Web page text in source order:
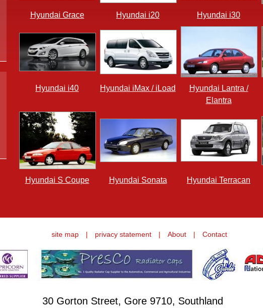
Hyundai Grace Hyundai i20 Hyundai i30
Hyundai i40 Hyundai iMax / iLoad
Hyundai Lantra /
Elantra
Hyundai S Coupe Hyundai Sonata Hyundai Terracan
site map | privacy statement | About | Contact
30 Gorton Street, Gore 9710, Southland